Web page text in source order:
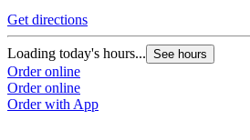
Get directions
Loading today's hours... See hours
Order online
Order online
Order with App